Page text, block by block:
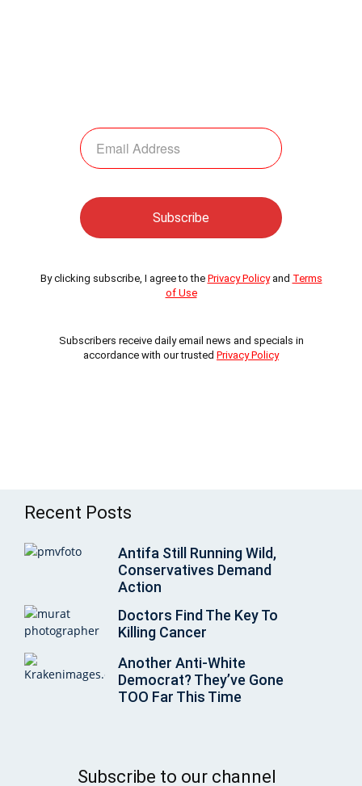
By clicking subscribe, I agree to the Privacy Policyand Terms
of Use
Subscribers receive daily email news and specials in
accordance with our trusted Privacy Policy
Recent Posts
Antifa Still Running Wild,
Conservatives Demand
Action
Doctors Find The Key To
Killing Cancer
Another Anti-White
Democrat? They’ve Gone
TOO Far This Time
Subscribe to our channel